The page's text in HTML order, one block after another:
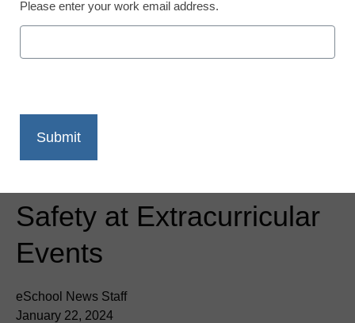
Metrasens’ Advanced
Detection Technology
Chosen by Moore Public
Safety at Extracurricular
Events
eSchool News Staff
January 22, 2024
Please enter your work email address.